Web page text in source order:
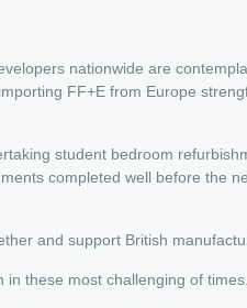
nationwide are
FF+E from Europe
student bedroom
completed well before the
and support British
these most challenging of times.